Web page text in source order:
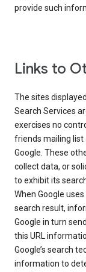
provide such
Links to
The sites
Search Services
exercises no
friends mailing list
Google. These
collect data, or
to exhibit its
When Google
search result,
Google in turn
this URL
Google’s search
information to